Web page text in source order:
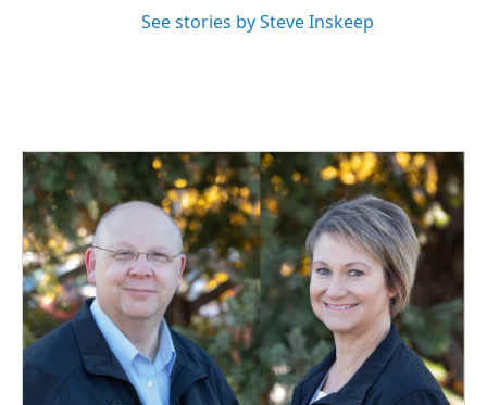
See stories by Steve Inskeep